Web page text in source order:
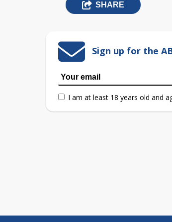
SHARE
Sign up for the
I am at least 18 years old and